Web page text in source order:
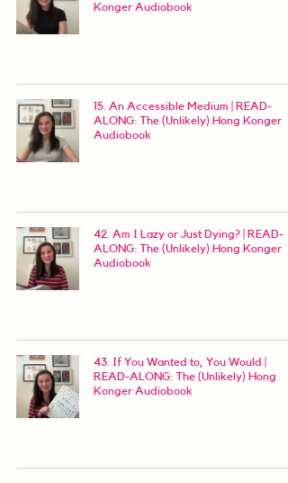
Konger Audiobook
15. An Accessible Medium | READ-
ALONG: The (Unlikely) Hong Konger
Audiobook
42. Am I Lazy or Just Dying? | READ-
ALONG: The (Unlikely) Hong Konger
Audiobook
43. If You Wanted to, You Would |
READ-ALONG: The (Unlikely) Hong
Konger Audiobook